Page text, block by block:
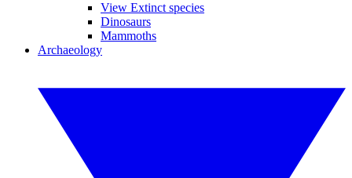
View Extinct species
Dinosaurs
Mammoths
Archaeology